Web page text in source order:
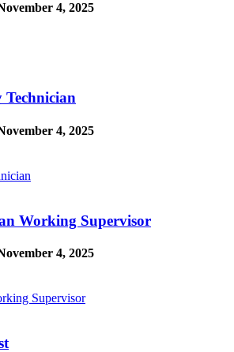
4, 2025
4, 2025
Working Supervisor
4, 2025
Supervisor